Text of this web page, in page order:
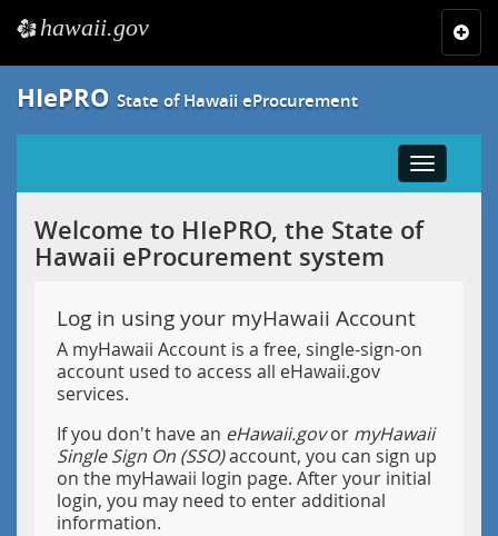
ehawaii.gov
HIePRO State of Hawaii eProcurement
Toggle
Welcome to HIePRO, the State of
Hawaii eProcurement system
Log in using your myHawaii Account
A myHawaii Account is a free, single-sign-on
account used to access all eHawaii.gov
services.
If you don't have an eHawaii.govor myHawaii
Single Sign On (SSO)account, you can sign up
on the myHawaii login page. After your initial
login, you may need to enter additional
information.